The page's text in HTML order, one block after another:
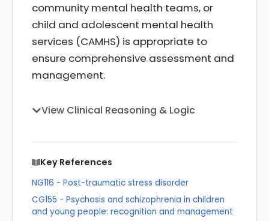
community mental health teams, or
child and adolescent mental health
services (CAMHS) is appropriate to
ensure comprehensive assessment and
management.
View Clinical Reasoning & Logic
Key References
NG116 - Post-traumatic stress disorder
CG155 - Psychosis and schizophrenia in children
and young people: recognition and management